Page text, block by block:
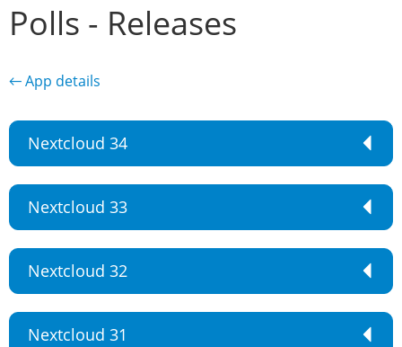
Polls - Releases
← App details
Nextcloud 34
Nextcloud 33
Nextcloud 32
Nextcloud 31